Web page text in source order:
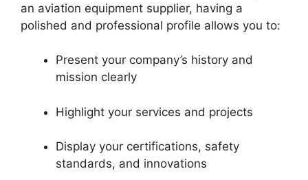
an aviation equipment supplier, having a
polished and professional profile allows you to:
Present your company’s history and
mission clearly
Highlight your services and projects
Display your certifications, safety
standards, and innovations